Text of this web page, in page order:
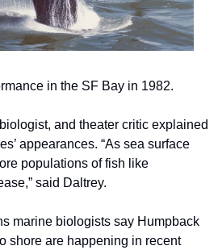
in the SF Bay in 1982.
and theater critic explained
appearances. “As sea surface
populations of fish like
said Daltrey.
marine biologists say Humpback
shore are happening in recent